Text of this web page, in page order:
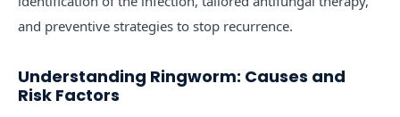
and preventive strategies to stop recurrence.
Understanding Ringworm: Causes and
Risk Factors